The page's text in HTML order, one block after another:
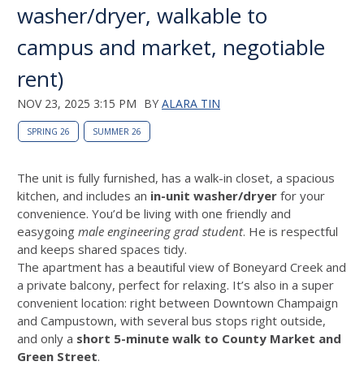
washer/dryer, walkable to
campus and market, negotiable
rent)
NOV 23, 2025 3:15 PM BY ALARA TIN
SPRING 26 SUMMER 26
The unit is fully furnished, has a walk-in closet, a spacious
kitchen, and includes an in-unit washer/dryer for your
convenience. You’d be living with one friendly and
easygoing male engineering grad student. He is respectful
and keeps shared spaces tidy.
The apartment has a beautiful view of Boneyard Creek and
a private balcony, perfect for relaxing. It’s also in a super
convenient location: right between Downtown Champaign
and Campustown, with several bus stops right outside,
and only a short 5-minute walk to County Market and
Green Street.